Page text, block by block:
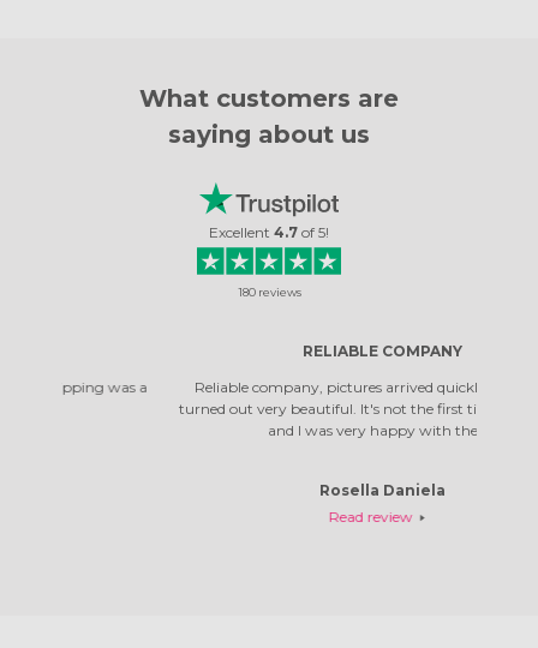
What customers are
saying about us
Excellent 4.7 of 5!
180 reviews
RELIABLE COMPANY
Reliable company, pictures arrived quickly. The photos
turned out very beautiful. It's not the first time I've ordered,
and I was very happy with them.
Rosella Daniela